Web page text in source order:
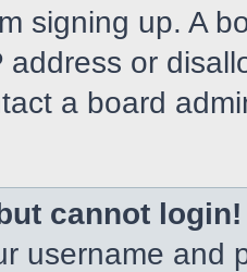
signing up. A
address or
a board
cannot login!
username and